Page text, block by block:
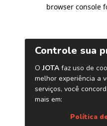
browser console